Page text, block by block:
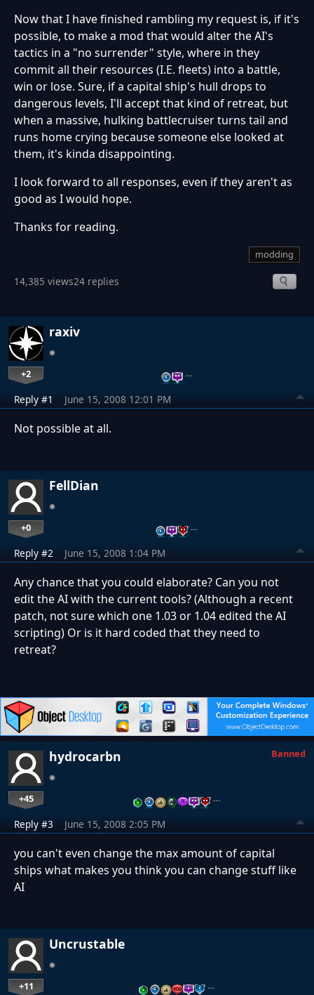
Now that I have finished rambling my request is, if it's
possible, to make a mod that would alter the AI's
tactics in a "no surrender" style, where in they
commit all their resources (I.E. fleets) into a battle,
win or lose. Sure, if a capital ship's hull drops to
dangerous levels, I'll accept that kind of retreat, but
when a massive, hulking battlecruiser turns tail and
runs home crying because someone else looked at
them, it's kinda disappointing.
I look forward to all responses, even if they aren't as
good as I would hope.
Thanks for reading.
modding
14,385 views24 replies
raxiv
+2 …
Reply #1 June 15, 2008 12:01 PM
Not possible at all.
FellDian
+0 …
Reply #2 June 15, 2008 1:04 PM
Any chance that you could elaborate? Can you not
edit the AI with the current tools? (Although a recent
patch, not sure which one 1.03 or 1.04 edited the AI
scripting) Or is it hard coded that they need to
retreat?
hydrocarbn
+45 …
Banned
Reply #3 June 15, 2008 2:05 PM
you can't even change the max amount of capital
ships what makes you think you can change stuff like
AI
Uncrustable
+11 …